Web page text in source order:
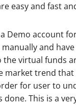
easy and fast
Demo account
and
the virtual funds
market trend
for user to
done. This is a